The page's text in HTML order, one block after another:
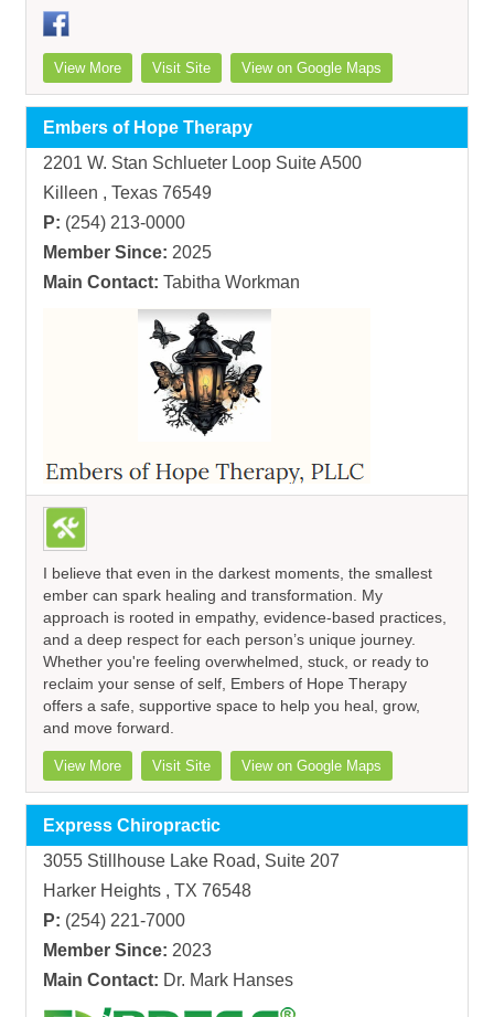
View More Visit Site View on Google Maps
Embers of Hope Therapy
2201 W. Stan Schlueter Loop Suite A500
Killeen , Texas 76549
P: (254) 213-0000
Member Since: 2025
Main Contact: Tabitha Workman
I believe that even in the darkest moments, the smallest
ember can spark healing and transformation. My
approach is rooted in empathy, evidence-based practices,
and a deep respect for each person’s unique journey.
Whether you're feeling overwhelmed, stuck, or ready to
reclaim your sense of self, Embers of Hope Therapy
offers a safe, supportive space to help you heal, grow,
and move forward.
View More Visit Site View on Google Maps
Express Chiropractic
3055 Stillhouse Lake Road, Suite 207
Harker Heights , TX 76548
P: (254) 221-7000
Member Since: 2023
Main Contact: Dr. Mark Hanses